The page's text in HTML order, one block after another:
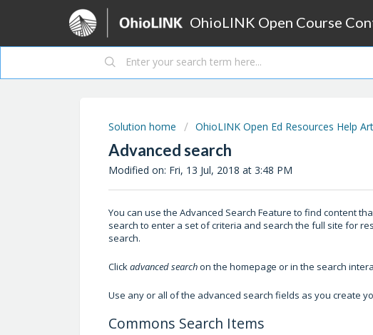
OhioLINK Open Course
Solution home OhioLINK Open Ed Resources Help
Advanced search
Modified on: Fri, 13 Jul, 2018 at 3:48 PM
You can use the Advanced Search Feature to find content
search to enter a set of criteria and search the full site for
search.
Clickadvanced searchon the homepage or in the search
Use any or all of the advanced search fields as you create
Commons Search Items